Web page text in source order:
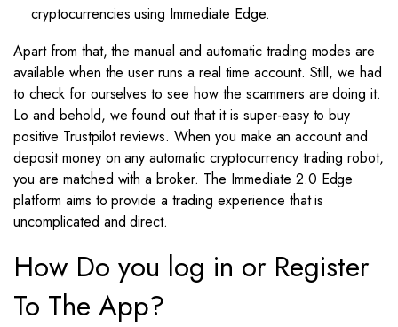
cryptocurrencies using Immediate Edge.
Apart from that, the manual and automatic trading modes are
available when the user runs a real time account. Still, we had
to check for ourselves to see how the scammers are doing it.
Lo and behold, we found out that it is super-easy to buy
positive Trustpilot reviews. When you make an account and
deposit money on any automatic cryptocurrency trading robot,
you are matched with a broker. The Immediate 2.0 Edge
platform aims to provide a trading experience that is
uncomplicated and direct.
How Do you log in or Register
To The App?